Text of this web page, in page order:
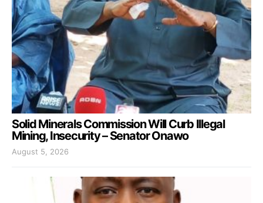
Solid Minerals Commission Will Curb Illegal
Mining, Insecurity – Senator Onawo
August 5, 2026